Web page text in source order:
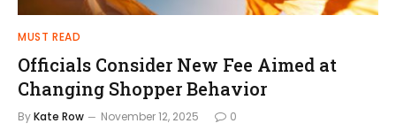
MUST READ
Officials Consider New Fee Aimed at
Changing Shopper Behavior
ByKate Row November 12, 2025 0